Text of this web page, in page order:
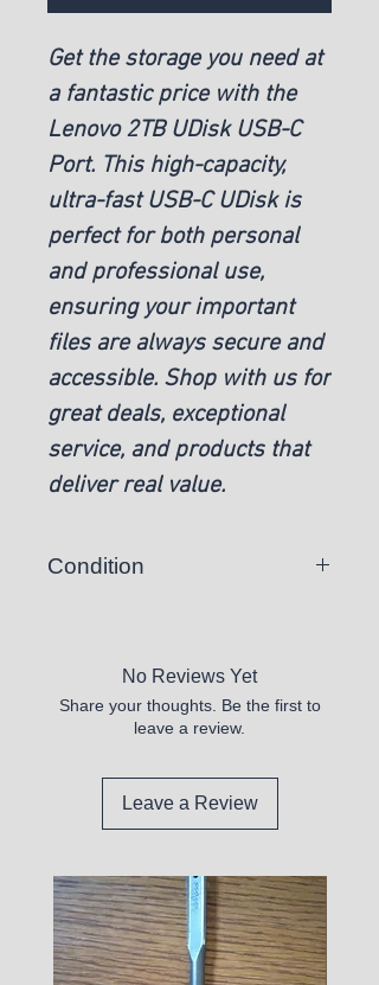
Get the storage you need at
a fantastic price with the
Lenovo 2TB UDisk USB-C
Port. This high-capacity,
ultra-fast USB-C UDisk is
perfect for both personal
and professional use,
ensuring your important
files are always secure and
accessible. Shop with us for
great deals, exceptional
service, and products that
deliver real value.
Condition
No Reviews Yet
Share your thoughts. Be the first to
leave a review.
Leave a Review